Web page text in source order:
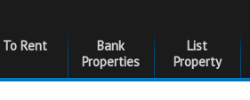
To Rent
Bank
Properties
List
Property